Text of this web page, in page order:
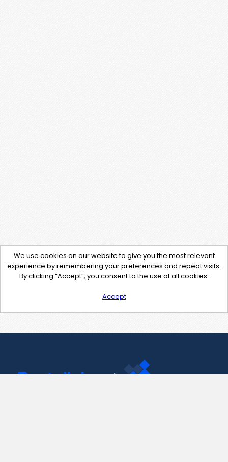
We use cookies on our website to give you the most relevant
experience by remembering your preferences and repeat visits.
By clicking “Accept”, you consent to the use of all cookies.
Accept